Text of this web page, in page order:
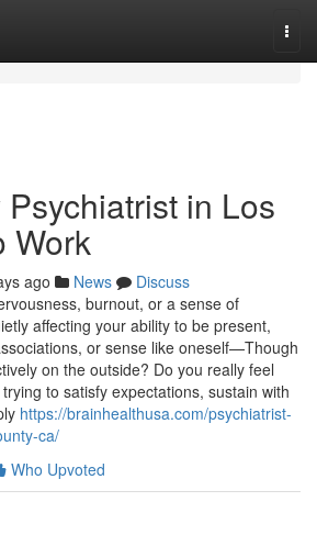
in Los
Work
ago News
Discuss
burnout, or a sense of
affecting your ability to be present,
or sense like oneself—Though
on the outside? Do you really feel
to satisfy expectations, sustain with
https://brainhealthusa.com/psychiatrist-
ca/
Who Upvoted